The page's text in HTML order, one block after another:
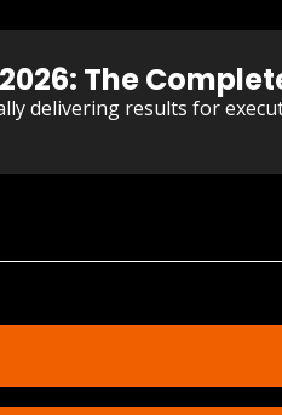
The
delivering results for